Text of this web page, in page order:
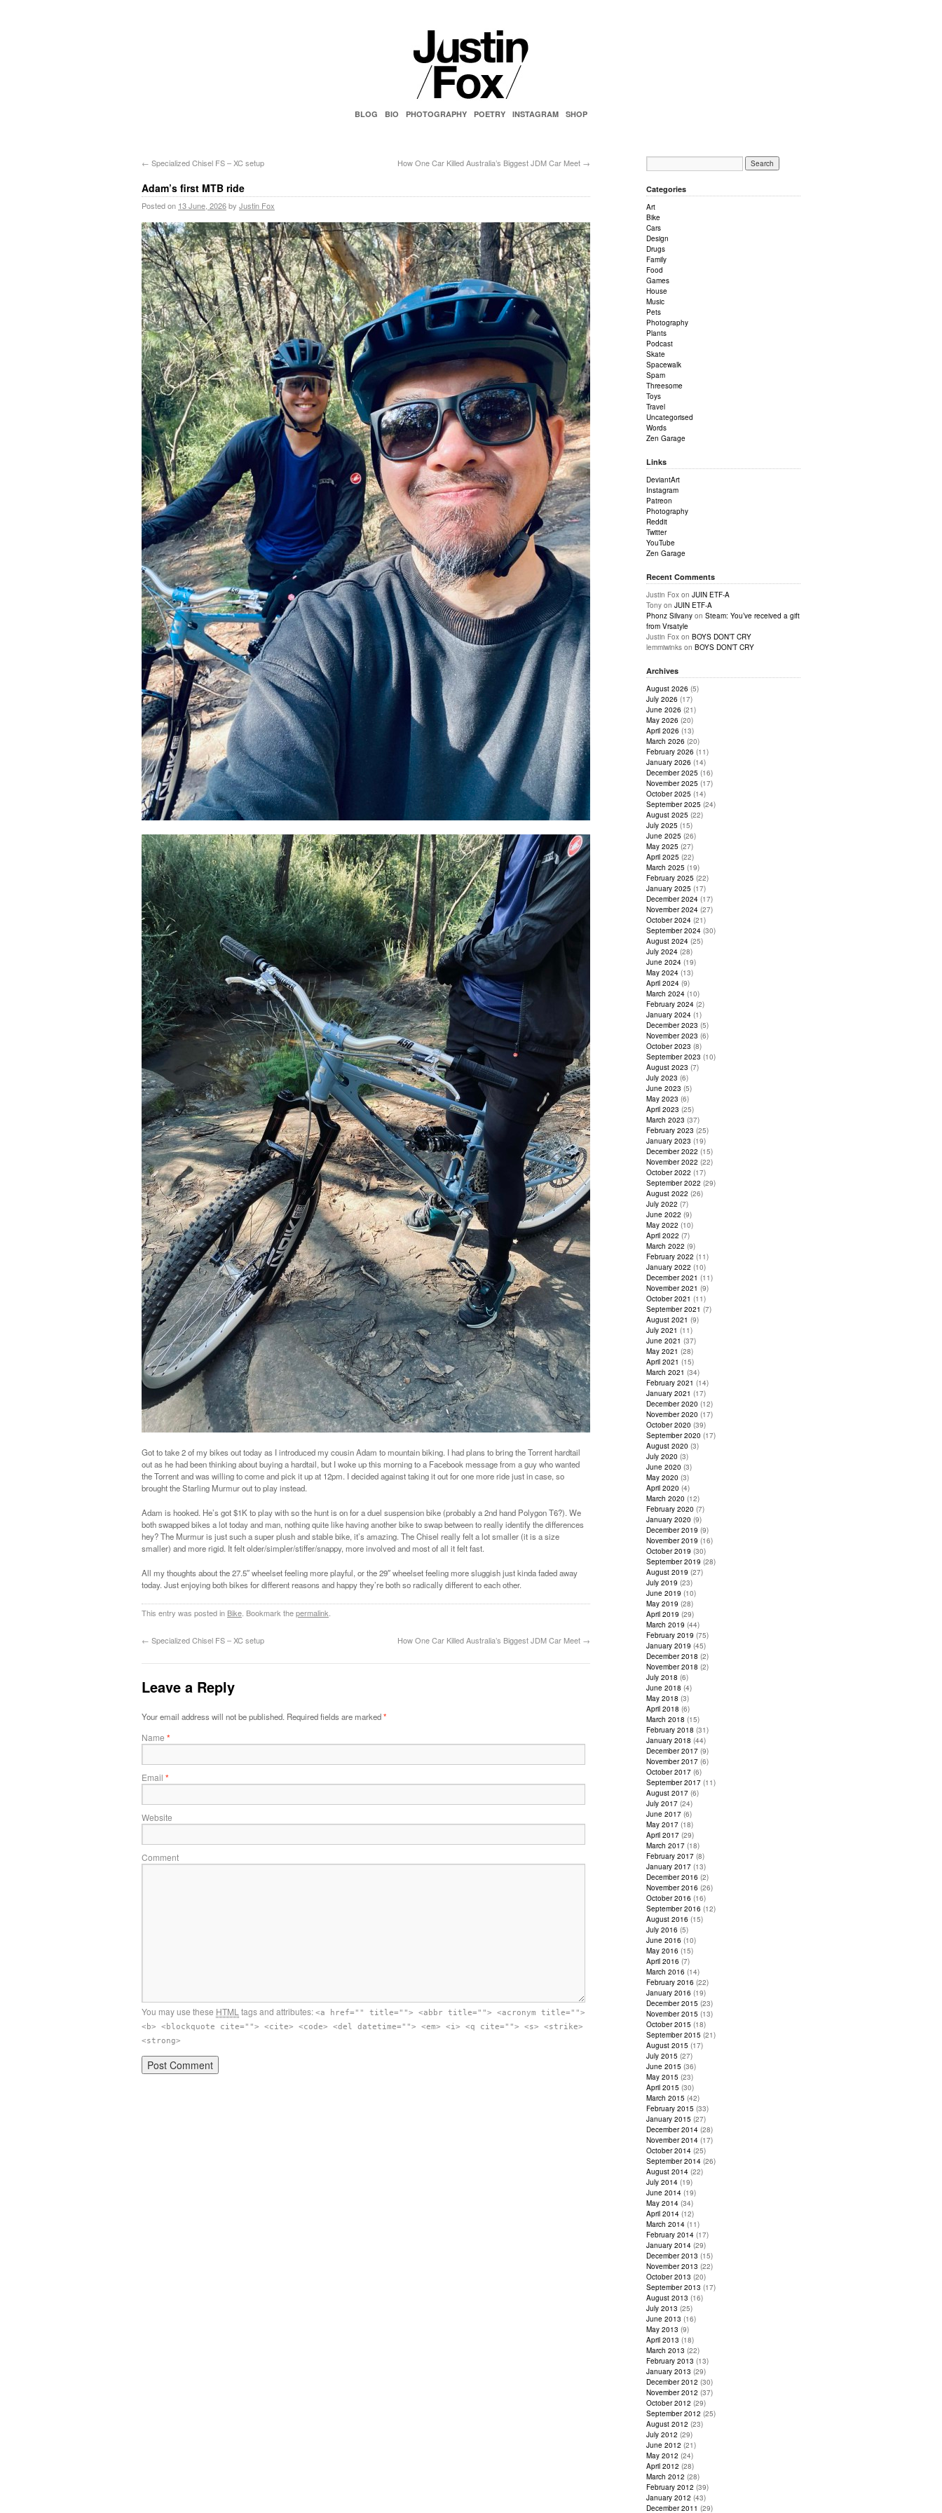
BLOG BIO PHOTOGRAPHY POETRY INSTAGRAM SHOP
← Specialized Chisel FS – XC setup How One Car Killed Australia’s Biggest JDM Car Meet →
Adam’s first MTB ride
Posted on 13 June, 2026by Justin Fox
Got to take 2 of my bikes out today as I introduced my cousin Adam to mountain biking. I had plans to bring the Torrent hardtail
out as he had been thinking about buying a hardtail, but I woke up this morning to a Facebook message from a guy who wanted
the Torrent and was willing to come and pick it up at 12pm. I decided against taking it out for one more ride just in case, so
brought the Starling Murmur out to play instead.
Adam is hooked. He’s got $1K to play with so the hunt is on for a duel suspension bike (probably a 2nd hand Polygon T6?). We
both swapped bikes a lot today and man, nothing quite like having another bike to swap between to really identify the differences
hey? The Murmur is just such a super plush and stable bike, it’s amazing. The Chisel really felt a lot smaller (it is a size
smaller) and more rigid. It felt older/simpler/stiffer/snappy, more involved and most of all it felt fast.
All my thoughts about the 27.5″ wheelset feeling more playful, or the 29″ wheelset feeling more sluggish just kinda faded away
today. Just enjoying both bikes for different reasons and happy they’re both so radically different to each other.
This entry was posted in Bike . Bookmark thepermalink
← Specialized Chisel FS – XC setup How One Car Killed Australia’s Biggest JDM Car Meet →
Leave a Reply
Your email address will not be published. Required fields are marked*
Name *
Email *
Website
Comment
You may use these HTML tags and attributes: <a href="" title=""> <abbr title=""> <acronym title="">
<b> <blockquote cite=""> <cite> <code> <del datetime=""> <em> <i> <q cite=""> <s> <strike>
<strong>
Categories
Art
Bike
Cars
Design
Drugs
Family
Food
Games
House
Music
Pets
Photography
Plants
Podcast
Skate
Spacewalk
Spam
Threesome
Toys
Travel
Uncategorised
Words
Zen Garage
Links
DeviantArt
Instagram
Patreon
Photography
Reddit
Twitter
YouTube
Zen Garage
Recent Comments
Justin Fox on JUIN ETF-A
Tony on JUIN ETF-A
Phonz Silvany on Steam: You’ve received a gift
from Vrsatyle
Justin Fox on BOYS DON’T CRY
lemmiwinks on BOYS DON’T CRY
Archives
August 2026 (5)
July 2026 (17)
June 2026 (21)
May 2026 (20)
April 2026 (13)
March 2026 (20)
February 2026 (11)
January 2026 (14)
December 2025 (16)
November 2025 (17)
October 2025 (14)
September 2025 (24)
August 2025 (22)
July 2025 (15)
June 2025 (26)
May 2025 (27)
April 2025 (22)
March 2025 (19)
February 2025 (22)
January 2025 (17)
December 2024 (17)
November 2024 (27)
October 2024 (21)
September 2024 (30)
August 2024 (25)
July 2024 (28)
June 2024 (19)
May 2024 (13)
April 2024 (9)
March 2024 (10)
February 2024 (2)
January 2024 (1)
December 2023 (5)
November 2023 (6)
October 2023 (8)
September 2023 (10)
August 2023 (7)
July 2023 (6)
June 2023 (5)
May 2023 (6)
April 2023 (25)
March 2023 (37)
February 2023 (25)
January 2023 (19)
December 2022 (15)
November 2022 (22)
October 2022 (17)
September 2022 (29)
August 2022 (26)
July 2022 (7)
June 2022 (9)
May 2022 (10)
April 2022 (7)
March 2022 (9)
February 2022 (11)
January 2022 (10)
December 2021 (11)
November 2021 (9)
October 2021 (11)
September 2021 (7)
August 2021 (9)
July 2021 (11)
June 2021 (37)
May 2021 (28)
April 2021 (15)
March 2021 (34)
February 2021 (14)
January 2021 (17)
December 2020 (12)
November 2020 (17)
October 2020 (39)
September 2020 (17)
August 2020 (3)
July 2020 (3)
June 2020 (3)
May 2020 (3)
April 2020 (4)
March 2020 (12)
February 2020 (7)
January 2020 (9)
December 2019 (9)
November 2019 (16)
October 2019 (30)
September 2019 (28)
August 2019 (27)
July 2019 (23)
June 2019 (10)
May 2019 (28)
April 2019 (29)
March 2019 (44)
February 2019 (75)
January 2019 (45)
December 2018 (2)
November 2018 (2)
July 2018 (6)
June 2018 (4)
May 2018 (3)
April 2018 (6)
March 2018 (15)
February 2018 (31)
January 2018 (44)
December 2017 (9)
November 2017 (6)
October 2017 (6)
September 2017 (11)
August 2017 (6)
July 2017 (24)
June 2017 (6)
May 2017 (18)
April 2017 (29)
March 2017 (18)
February 2017 (8)
January 2017 (13)
December 2016 (2)
November 2016 (26)
October 2016 (16)
September 2016 (12)
August 2016 (15)
July 2016 (5)
June 2016 (10)
May 2016 (15)
April 2016 (7)
March 2016 (14)
February 2016 (22)
January 2016 (19)
December 2015 (23)
November 2015 (13)
October 2015 (18)
September 2015 (21)
August 2015 (17)
July 2015 (27)
June 2015 (36)
May 2015 (23)
April 2015 (30)
March 2015 (42)
February 2015 (33)
January 2015 (27)
December 2014 (28)
November 2014 (17)
October 2014 (25)
September 2014 (26)
August 2014 (22)
July 2014 (19)
June 2014 (19)
May 2014 (34)
April 2014 (12)
March 2014 (11)
February 2014 (17)
January 2014 (29)
December 2013 (15)
November 2013 (22)
October 2013 (20)
September 2013 (17)
August 2013 (16)
July 2013 (25)
June 2013 (16)
May 2013 (9)
April 2013 (18)
March 2013 (22)
February 2013 (13)
January 2013 (29)
December 2012 (30)
November 2012 (37)
October 2012 (29)
September 2012 (25)
August 2012 (23)
July 2012 (29)
June 2012 (21)
May 2012 (24)
April 2012 (28)
March 2012 (28)
February 2012 (39)
January 2012 (43)
December 2011 (29)